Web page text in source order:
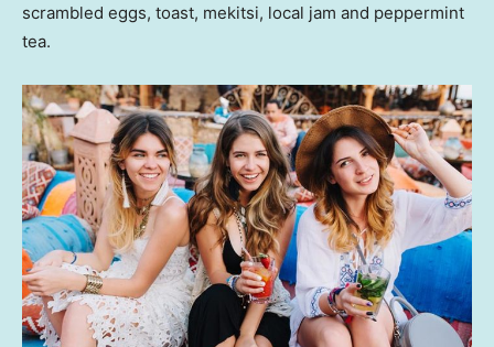
scrambled eggs, toast, mekitsi, local jam and peppermint
tea.